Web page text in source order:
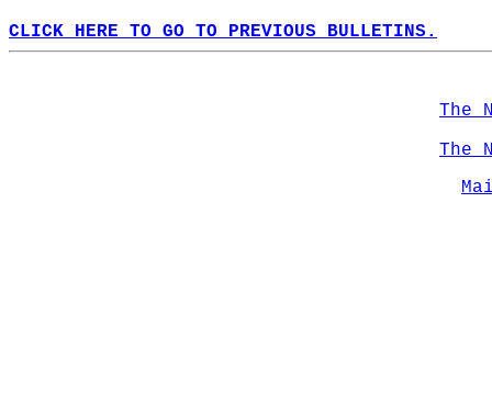
CLICK HERE TO GO TO PREVIOUS BULLETINS.
The
The